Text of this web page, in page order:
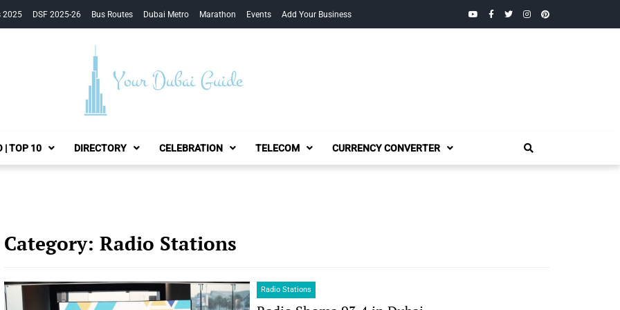
2025 DSF 2025-26 Bus Routes Dubai Metro Marathon Events Add Your Business YouTubeFacebook
TwitterInstagramPinterest
Your Dubai Guide
| TOP 10 DIRECTORY CELEBRATION TELECOM CURRENCY CONVERTER
Category: Radio Stations
Radio Stations